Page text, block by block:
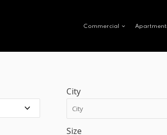
Commercial
City
Size